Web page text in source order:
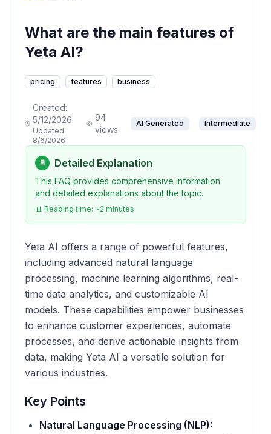
What are the main features of
Yeta AI?
pricing features business
Created:
5/12/2026
Updated:
8/6/2026
94
views
AI Generated Intermediate
📄 Detailed Explanation
This FAQ provides comprehensive information
and detailed explanations about the topic.
📊 Reading time: ~2 minutes
Yeta AI offers a range of powerful features,
including advanced natural language
processing, machine learning algorithms, real-
time data analytics, and customizable AI
models. These capabilities empower businesses
to enhance customer experiences, automate
processes, and derive actionable insights from
data, making Yeta AI a versatile solution for
various industries.
Key Points
Natural Language Processing (NLP):